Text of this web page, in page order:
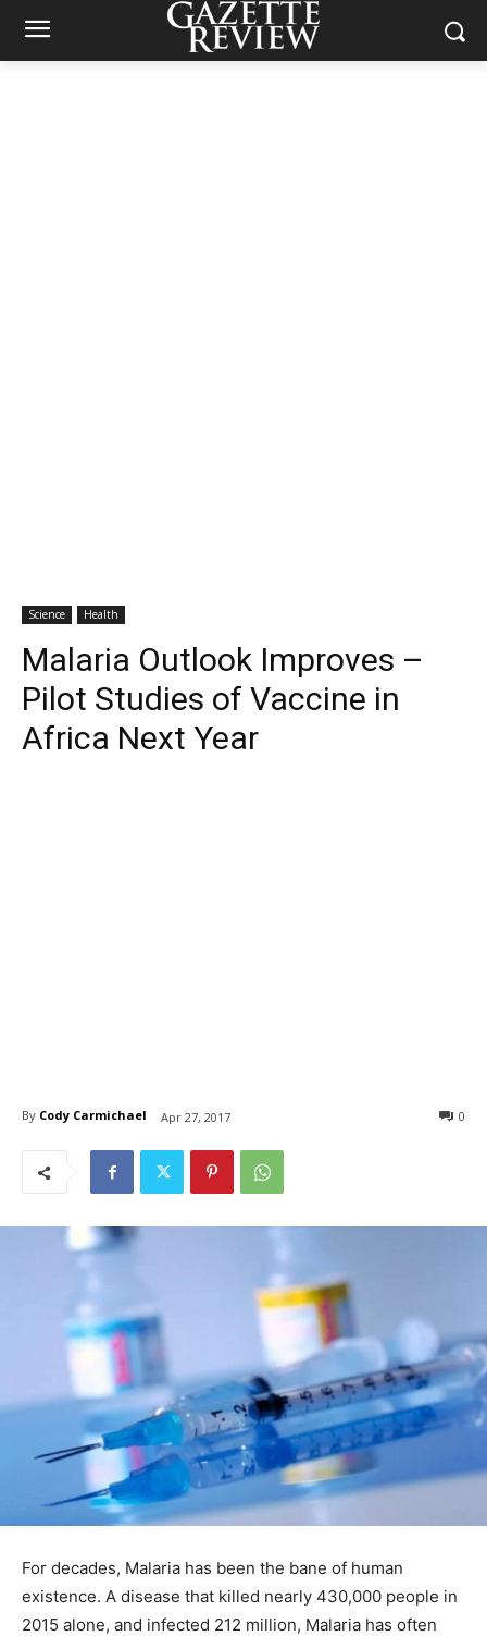
Science Health
Malaria Outlook Improves –
Pilot Studies of Vaccine in
Africa Next Year
By Cody Carmichael Apr 27, 2017 0
For decades, Malaria has been the bane of human
existence. A disease that killed nearly 430,000 people in
2015 alone, and infected 212 million, Malaria has often